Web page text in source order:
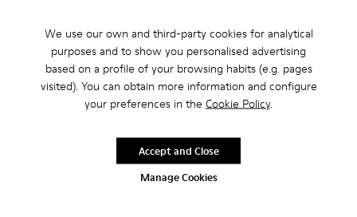
We use our own and third-party cookies for analytical
purposes and to show you personalised advertising
based on a profile of your browsing habits (e.g. pages
visited). You can obtain more information and configure
your preferences in the Cookie Policy.
Manage Cookies
Accept and Close